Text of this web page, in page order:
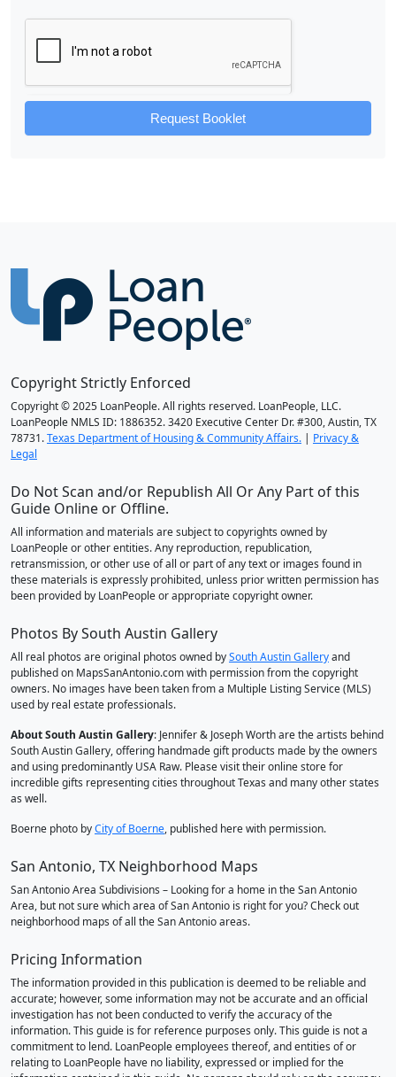
Request Booklet
Copyright Strictly Enforced
Copyright © 2025 LoanPeople. All rights reserved. LoanPeople, LLC.
LoanPeople NMLS ID: 1886352. 3420 Executive Center Dr. #300, Austin, TX
78731.Texas Department of Housing & Community Affairs. | Privacy &
Legal
Do Not Scan and/or Republish All Or Any Part of this
Guide Online or Offline.
All information and materials are subject to copyrights owned by
LoanPeople or other entities. Any reproduction, republication,
retransmission, or other use of all or part of any text or images found in
these materials is expressly prohibited, unless prior written permission has
been provided by LoanPeople or appropriate copyright owner.
Photos By South Austin Gallery
All real photos are original photos owned bySouth Austin Galleryand
published on MapsSanAntonio.com with permission from the copyright
owners. No images have been taken from a Multiple Listing Service (MLS)
used by real estate professionals.
About South Austin Gallery: Jennifer & Joseph Worth are the artists behind
South Austin Gallery, offering handmade gift products made by the owners
and using predominantly USA Raw. Please visit their online store for
incredible gifts representing cities throughout Texas and many other states
as well.
Boerne photo byCity of Boerne, published here with permission.
San Antonio, TX Neighborhood Maps
San Antonio Area Subdivisions – Looking for a home in the San Antonio
Area, but not sure which area of San Antonio is right for you? Check out
neighborhood maps of all the San Antonio areas.
Pricing Information
The information provided in this publication is deemed to be reliable and
accurate; however, some information may not be accurate and an official
investigation has not been conducted to verify the accuracy of the
information. This guide is for reference purposes only. This guide is not a
commitment to lend. LoanPeople employees thereof, and entities of or
relating to LoanPeople have no liability, expressed or implied for the